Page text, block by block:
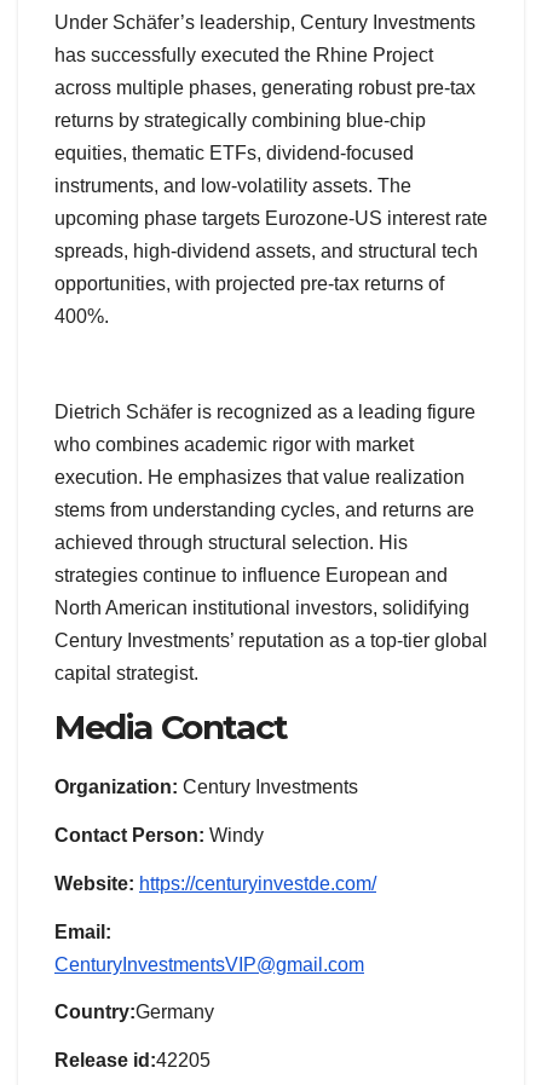
Under Schäfer’s leadership, Century Investments
has successfully executed the Rhine Project
across multiple phases, generating robust pre-tax
returns by strategically combining blue-chip
equities, thematic ETFs, dividend-focused
instruments, and low-volatility assets. The
upcoming phase targets Eurozone-US interest rate
spreads, high-dividend assets, and structural tech
opportunities, with projected pre-tax returns of
400%.
Dietrich Schäfer is recognized as a leading figure
who combines academic rigor with market
execution. He emphasizes that value realization
stems from understanding cycles, and returns are
achieved through structural selection. His
strategies continue to influence European and
North American institutional investors, solidifying
Century Investments’ reputation as a top-tier global
capital strategist.
Media Contact
Organization: Century Investments
Contact Person: Windy
Website: https://centuryinvestde.com/
Email:
CenturyInvestmentsVIP@gmail.com
Country:Germany
Release id:42205